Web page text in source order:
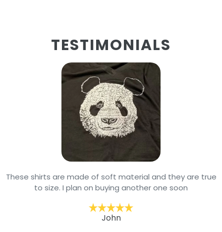
TESTIMONIALS
These shirts are made of soft material and they are true
to size. I plan on buying another one soon
John